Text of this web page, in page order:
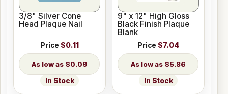
3/8" Silver Cone
Head Plaque Nail
Price $0.11
$0.09
In Stock
9" x 12" High Gloss
Black Finish Plaque
Blank
Price $7.04
$5.86
In Stock